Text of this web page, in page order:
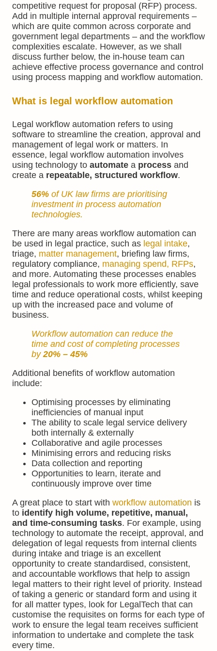
competitive request for proposal (RFP) process.
Add in multiple internal approval requirements –
which are quite common across corporate and
government legal departments – and the workflow
complexities escalate. However, as we shall
discuss further below, the in-house team can
achieve effective process governance and control
using process mapping and workflow automation.
What is legal workflow automation
Legal workflow automation refers to using
software to streamline the creation, approval and
management of legal work or matters. In
essence, legal workflow automation involves
using technology to automate a process and
create a repeatable, structured workflow.
56% of UK law firms are prioritising
investment in process automation
technologies.
There are many areas workflow automation can
be used in legal practice, such as legal intake,
triage, matter management, briefing law firms,
regulatory compliance, managing spend, RFPs,
and more. Automating these processes enables
legal professionals to work more efficiently, save
time and reduce operational costs, whilst keeping
up with the increased pace and volume of
business.
Workflow automation can reduce the
time and cost of completing processes
by20% – 45%
Additional benefits of workflow automation
include:
Optimising processes by eliminating
inefficiencies of manual input
The ability to scale legal service delivery
both internally & externally
Collaborative and agile processes
Minimising errors and reducing risks
Data collection and reporting
Opportunities to learn, iterate and
continuously improve over time
A great place to start with workflow automation is
to identify high volume, repetitive, manual,
and time-consuming tasks. For example, using
technology to automate the receipt, approval, and
delegation of legal requests from internal clients
during intake and triage is an excellent
opportunity to create standardised, consistent,
and accountable workflows that help to assign
legal matters to their right level of priority. Instead
of taking a generic or standard form and using it
for all matter types, look for LegalTech that can
customise the requisites on forms for each type of
work to ensure the legal team receives sufficient
information to undertake and complete the task
every time.